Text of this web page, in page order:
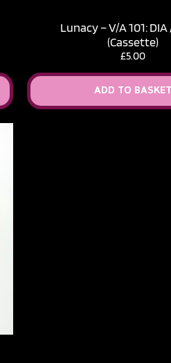
Lunacy – V​/​A 101: DIA
(Cassette)
£5.00
ADD TO BASKET